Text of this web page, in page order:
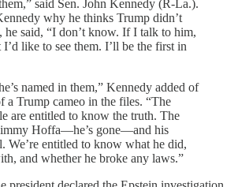
said Sen. John Kennedy (R-La.).
why he thinks Trump didn’t
he said, “I don’t know. If I talk to him,
like to see them. I’ll be the first in
named in them,” Kennedy added of
a Trump cameo in the files. “The
are entitled to know the truth. The
Hoffa—he’s gone—and his
We’re entitled to know what he did,
and whether he broke any laws.”